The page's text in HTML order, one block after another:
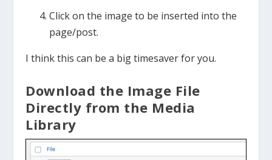
Click on the image to be inserted into the
page/post.
I think this can be a big timesaver for you.
Download the Image File
Directly from the Media
Library